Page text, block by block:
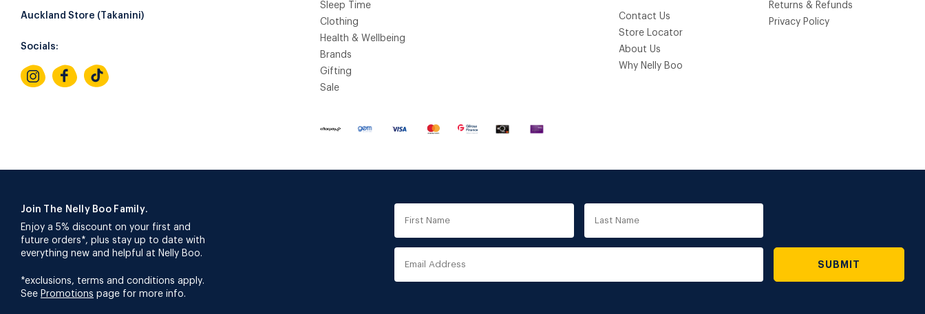
Auckland Store (Takanini)
Socials:
Sleep Time
Clothing
Health & Wellbeing
Brands
Gifting
Sale
Contact Us
Store Locator
About Us
Why Nelly Boo
Returns & Refunds
Privacy Policy
Join The Nelly Boo Family.
Enjoy a 5% discount on your first and
future orders*, plus stay up to date with
everything new and helpful at Nelly Boo.
*exclusions, terms and conditions apply.
See Promotions page for more info.
First
Name
Last
Name
Email
Address
SUBMIT